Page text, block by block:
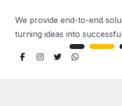
We provide end-to-end
turning ideas into